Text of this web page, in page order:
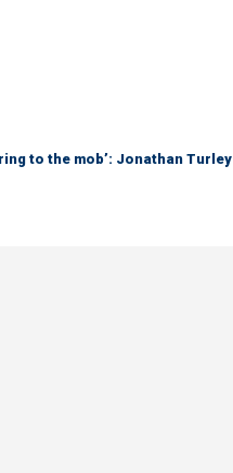
to the mob’: Jonathan Turley